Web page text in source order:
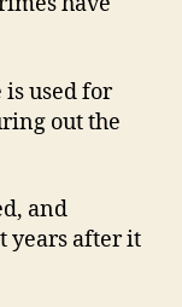
is used for
out the
and
years after it